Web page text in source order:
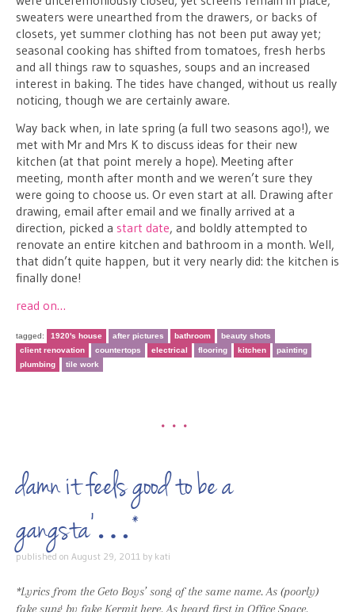
sweaters were unearthed from the drawers, or backs of
closets, yet summer clothing has not been put away yet;
seasonal cooking has shifted from tomatoes, fresh herbs
and all things raw to squashes, soups and an increased
interest in baking. The tides have changed, without us really
noticing, though we are certainly aware.
Way back when, in late spring (a full two seasons ago!), we
met with Mr and Mrs K to discuss ideas for their new
kitchen (at that point merely a hope). Meeting after
meeting, month after month and we weren’t sure they
were going to choose us. Or even start at all. Drawing after
drawing, email after email and we finally arrived at a
direction, picked a start date, and boldly attempted to
renovate an entire kitchen and bathroom in a month. Well,
that didn’t quite happen, but it very nearly did: the kitchen is
finally done!
read on…
tagged: 1920's house after pictures bathroom
beauty shots
client renovation
countertops electrical flooring kitchen
painting
plumbing
tile work
•••
damn it feels good to be a
gangsta’…*
published on August 29, 2011 by kati
*Lyrics from the Geto Boys’ song of the same name. As (poorly)
fake sung by fake Kermithere. As heard first in Office Space.